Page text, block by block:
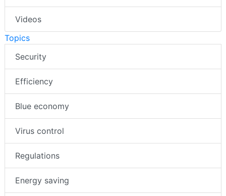
Videos
Topics
Security
Efficiency
Blue economy
Virus control
Regulations
Energy saving